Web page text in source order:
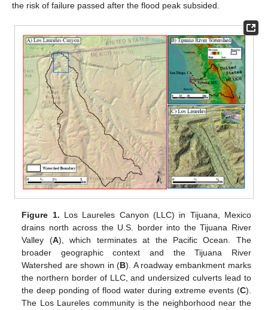
the risk of failure passed after the flood peak subsided.
Figure 1. Los Laureles Canyon (LLC) in Tijuana, Mexico
drains north across the U.S. border into the Tijuana River
Valley (A), which terminates at the Pacific Ocean. The
broader geographic context and the Tijuana River
Watershed are shown in (B). A roadway embankment marks
the northern border of LLC, and undersized culverts lead to
the deep ponding of flood water during extreme events (C).
The Los Laureles community is the neighborhood near the